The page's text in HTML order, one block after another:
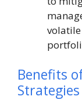
Benefits
Strategies